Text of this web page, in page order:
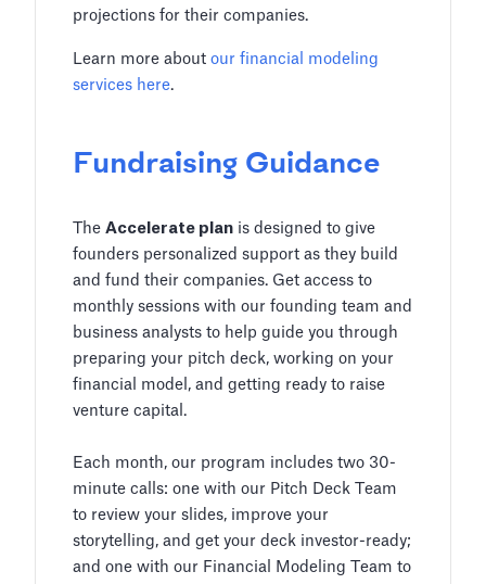
projections for their companies.
Learn more about our financial modeling
services here.
Fundraising Guidance
The Accelerate plan is designed to give
founders personalized support as they build
and fund their companies. Get access to
monthly sessions with our founding team and
business analysts to help guide you through
preparing your pitch deck, working on your
financial model, and getting ready to raise
venture capital.
Each month, our program includes two 30-
minute calls: one with our Pitch Deck Team
to review your slides, improve your
storytelling, and get your deck investor-ready;
and one with our Financial Modeling Team to